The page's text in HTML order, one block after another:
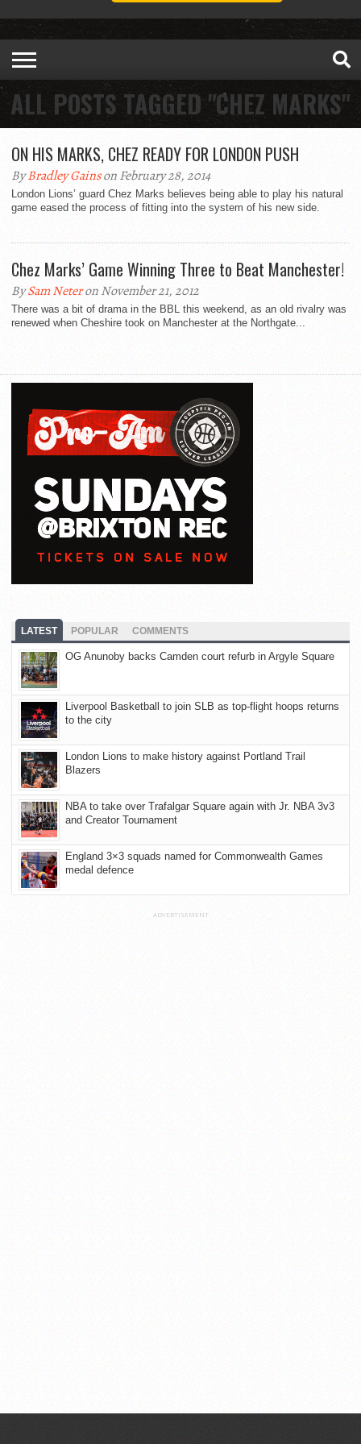
ALL POSTS TAGGED "CHEZ MARKS"
ON HIS MARKS, CHEZ READY FOR LONDON PUSH
ByBradley Gainson February 28, 2014
London Lions’ guard Chez Marks believes being able to play his natural
game eased the process of fitting into the system of his new side.
Chez Marks’ Game Winning Three to Beat Manchester!
BySam Neteron November 21, 2012
There was a bit of drama in the BBL this weekend, as an old rivalry was
renewed when Cheshire took on Manchester at the Northgate...
LATEST POPULAR COMMENTS
OG Anunoby backs Camden court refurb in Argyle Square
Liverpool Basketball to join SLB as top-flight hoops returns
to the city
London Lions to make history against Portland Trail
Blazers
NBA to take over Trafalgar Square again with Jr. NBA 3v3
and Creator Tournament
England 3×3 squads named for Commonwealth Games
medal defence
ADVERTISEMENT